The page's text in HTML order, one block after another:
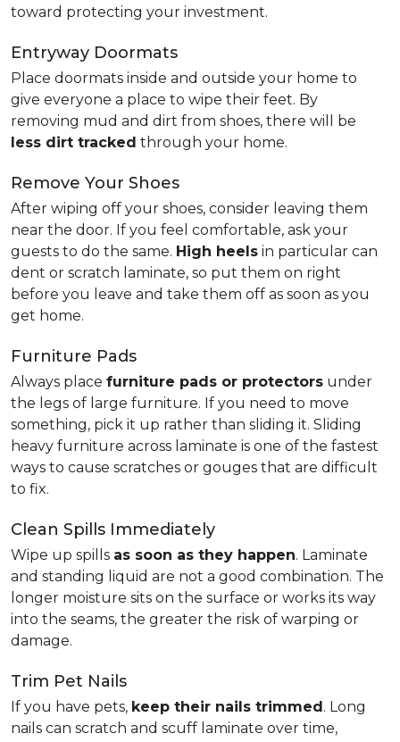
toward protecting your investment.
Entryway Doormats
Place doormats inside and outside your home to
give everyone a place to wipe their feet. By
removing mud and dirt from shoes, there will be
less dirt tracked through your home.
Remove Your Shoes
After wiping off your shoes, consider leaving them
near the door. If you feel comfortable, ask your
guests to do the same. High heels in particular can
dent or scratch laminate, so put them on right
before you leave and take them off as soon as you
get home.
Furniture Pads
Always place furniture pads or protectors under
the legs of large furniture. If you need to move
something, pick it up rather than sliding it. Sliding
heavy furniture across laminate is one of the fastest
ways to cause scratches or gouges that are difficult
to fix.
Clean Spills Immediately
Wipe up spills as soon as they happen. Laminate
and standing liquid are not a good combination. The
longer moisture sits on the surface or works its way
into the seams, the greater the risk of warping or
damage.
Trim Pet Nails
If you have pets, keep their nails trimmed. Long
nails can scratch and scuff laminate over time,